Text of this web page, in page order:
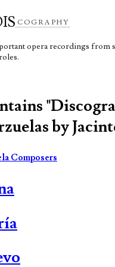
COGRAPHY
opera recordings from
by
Composers